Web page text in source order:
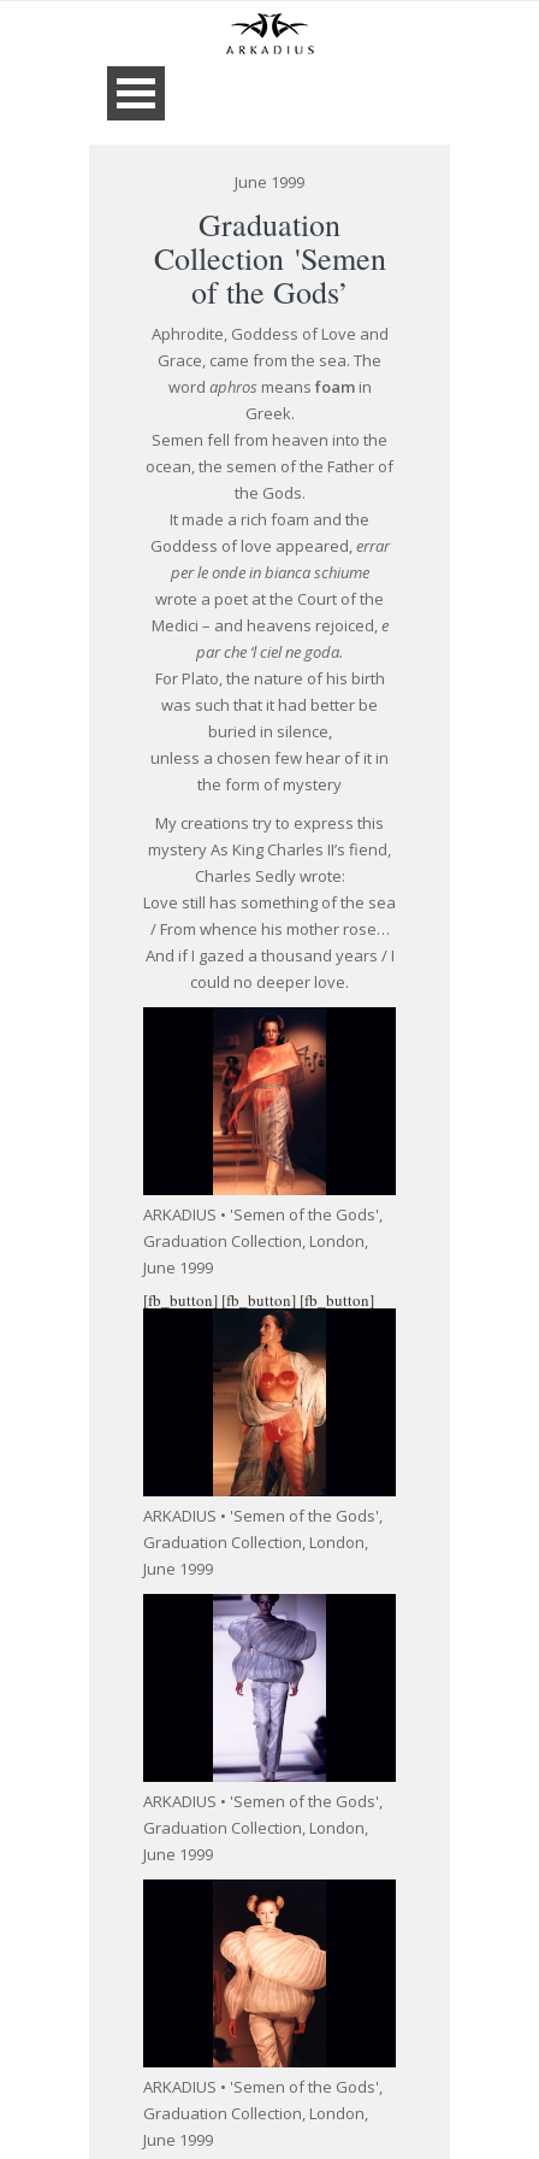
June 1999
Graduation
Collection 'Semen
of the Gods’
Aphrodite, Goddess of Love and
Grace, came from the sea. The
word aphros means foamin
Greek.
Semen fell from heaven into the
ocean, the semen of the Father of
the Gods.
It made a rich foam and the
Goddess of love appeared,errar
per le onde in bianca schiume
wrote a poet at the Court of the
Medici – and heavens rejoiced,e
par che ‘l ciel ne goda.
For Plato, the nature of his birth
was such that it had better be
buried in silence,
unless a chosen few hear of it in
the form of mystery
My creations try to express this
mystery As King Charles II’s fiend,
Charles Sedly wrote:
Love still has something of the sea
/ From whence his mother rose…
And if I gazed a thousand years / I
could no deeper love.
ARKADIUS • 'Semen of the Gods',
Graduation Collection, London,
June 1999
[fb_button]
ARKADIUS • 'Semen of the Gods',
Graduation Collection, London,
June 1999
[fb_button]
ARKADIUS • 'Semen of the Gods',
Graduation Collection, London,
June 1999
[fb_button]
ARKADIUS • 'Semen of the Gods',
Graduation Collection, London,
June 1999